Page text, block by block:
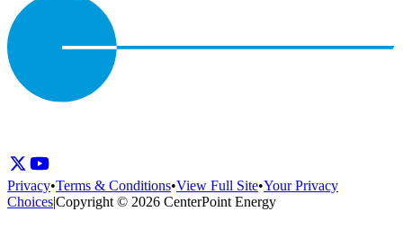
Privacy•Terms & Conditions•View Full Site•Your Privacy
Choices|Copyright © 2026 CenterPoint Energy